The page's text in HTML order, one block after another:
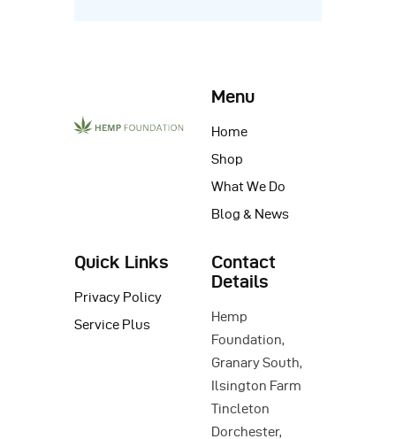
Menu
Home
Shop
What We Do
Blog & News
Quick Links
Privacy Policy
Service Plus
Contact
Details
Hemp
Foundation,
Granary South,
Ilsington Farm
Tincleton
Dorchester,